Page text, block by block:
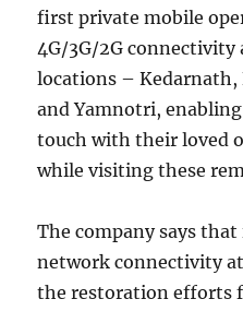
first private mobile
4G/3G/2G connectivity
locations –
and Yamnotri,
touch with their loved
while visiting these
The company says
network connectivity
the restoration efforts